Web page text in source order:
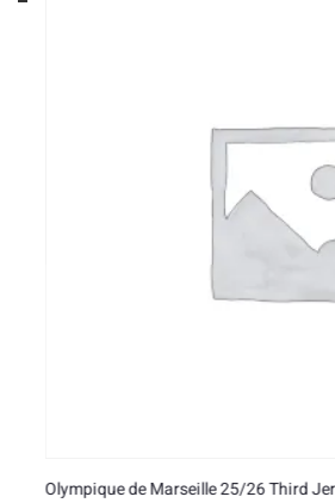
Olympique de Marseille 25/26 Third Jersey